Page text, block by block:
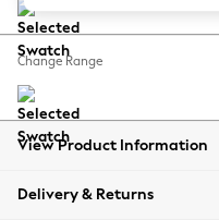
Balloon Trousers
Summer Footwear
All Clothing
Beachwear
Coats & Jackets
Change Range
View Product Information
Delivery & Returns